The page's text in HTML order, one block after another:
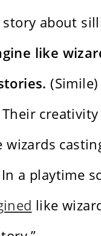
about
like
(Simile)
creativity
wizards
a playtime
like